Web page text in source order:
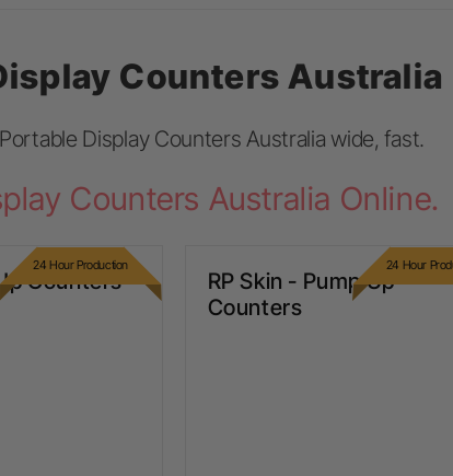
Counters Australia
Display Counters Australia wide, fast.
Counters Australia Online.
24 Hour Production
Counters
24 Hour
RP Skin - Pump Up
Counters